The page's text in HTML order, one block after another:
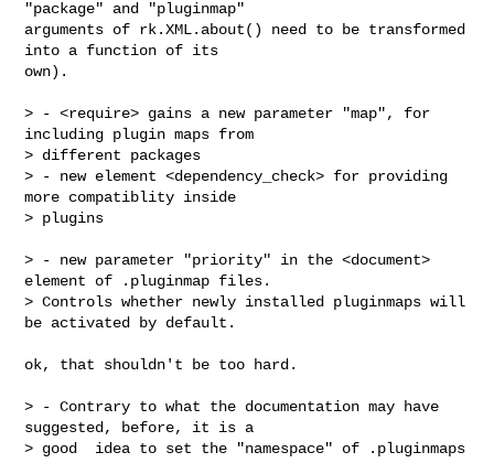
"package" and "pluginmap"
arguments of rk.XML.about() need to be transformed
into a function of its
own).
> - <require> gains a new parameter "map", for
including plugin maps from
> different packages
> - new element <dependency_check> for providing
more compatiblity inside
> plugins
> - new parameter "priority" in the <document>
element of .pluginmap files.
> Controls whether newly installed pluginmaps will
be activated by default.
ok, that shouldn't be too hard.
> - Contrary to what the documentation may have
suggested, before, it is a
> good  idea to set the "namespace" of .pluginmaps